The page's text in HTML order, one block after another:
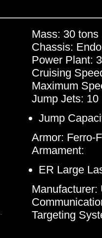
Mass: 30 tons
Chassis:
Power Plant:
Cruising
Maximum
Jump Jets: 10
Jump
Armor: Ferro-
Armament:
ER Large
Manufacturer:
Targeting